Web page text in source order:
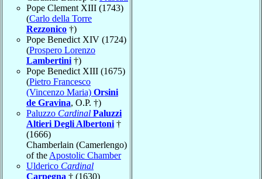
Pope Clement XIII (1743)
(Carlo della Torre
Rezzonico †)
Pope Benedict XIV (1724)
(Prospero Lorenzo
Lambertini †)
Pope Benedict XIII (1675)
(Pietro Francesco
(Vincenzo Maria) Orsini
de Gravina, O.P. †)
Paluzzo Cardinal Paluzzi
Altieri Degli Albertoni †
(1666)
Chamberlain (Camerlengo)
of the Apostolic Chamber
Ulderico Cardinal
Carpegna † (1630)